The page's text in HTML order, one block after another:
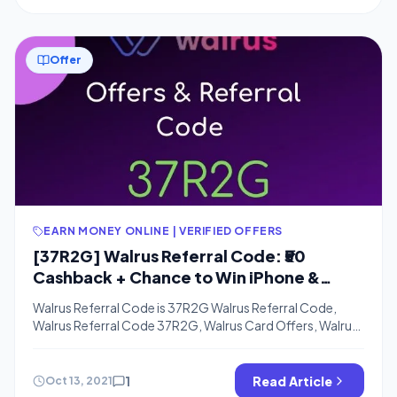
Offer
EARN MONEY ONLINE | VERIFIED OFFERS
[37R2G] Walrus Referral Code: ₹50
Cashback + Chance to Win iPhone &
Walrus Referral Code is 37R2G Walrus Referral Code,
Walrus Referral Code 37R2G, Walrus Card Offers, Walrus
cashback apart from all the offers currently running on
amazon or Flipkart like websites. If you remember we
Oct 13, 2021 1 Read Article